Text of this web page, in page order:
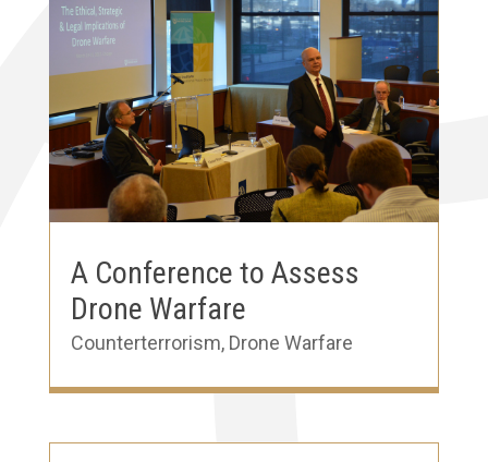
A Conference to Assess
Drone Warfare
Counterterrorism, Drone Warfare